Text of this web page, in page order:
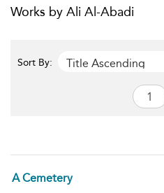
Works by Ali Al-Abadi
Sort By: Title Ascending
A Cemetery